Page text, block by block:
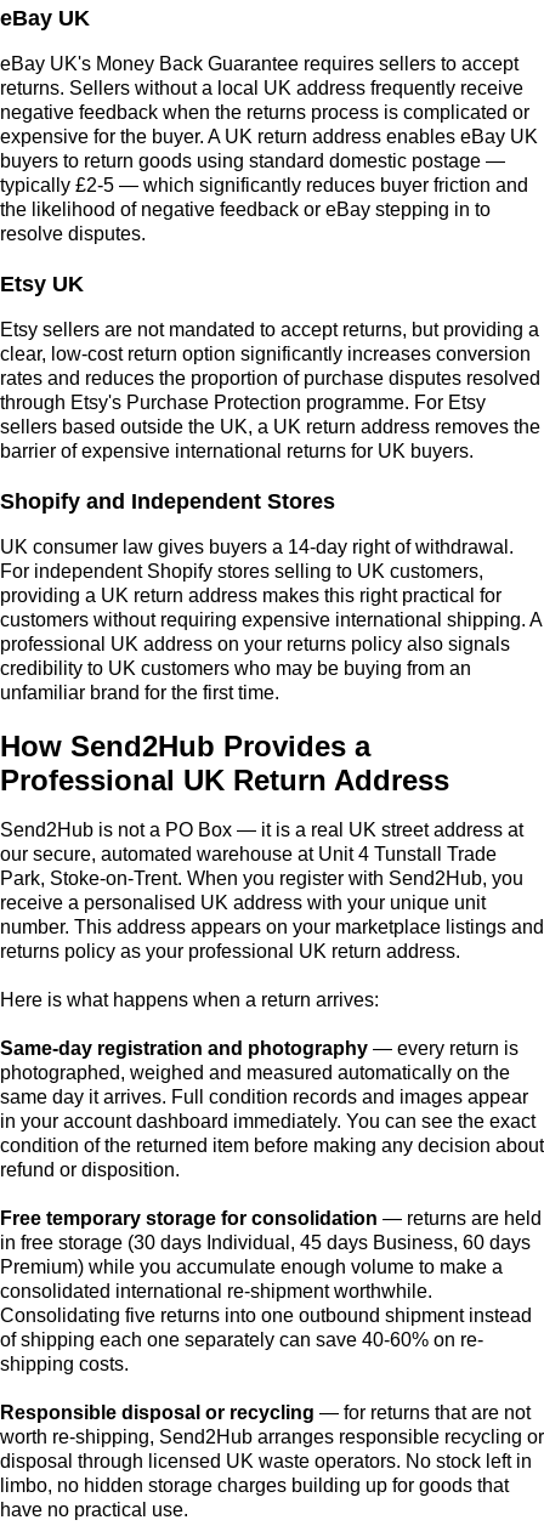
eBay UK
eBay UK's Money Back Guarantee requires sellers to accept
returns. Sellers without a local UK address frequently receive
negative feedback when the returns process is complicated or
expensive for the buyer. A UK return address enables eBay UK
buyers to return goods using standard domestic postage —
typically £2-5 — which significantly reduces buyer friction and
the likelihood of negative feedback or eBay stepping in to
resolve disputes.
Etsy UK
Etsy sellers are not mandated to accept returns, but providing a
clear, low-cost return option significantly increases conversion
rates and reduces the proportion of purchase disputes resolved
through Etsy's Purchase Protection programme. For Etsy
sellers based outside the UK, a UK return address removes the
barrier of expensive international returns for UK buyers.
Shopify and Independent Stores
UK consumer law gives buyers a 14-day right of withdrawal.
For independent Shopify stores selling to UK customers,
providing a UK return address makes this right practical for
customers without requiring expensive international shipping. A
professional UK address on your returns policy also signals
credibility to UK customers who may be buying from an
unfamiliar brand for the first time.
How Send2Hub Provides a
Professional UK Return Address
Send2Hub is not a PO Box — it is a real UK street address at
our secure, automated warehouse at Unit 4 Tunstall Trade
Park, Stoke-on-Trent. When you register with Send2Hub, you
receive a personalised UK address with your unique unit
number. This address appears on your marketplace listings and
returns policy as your professional UK return address.
Here is what happens when a return arrives:
Same-day registration and photography — every return is
photographed, weighed and measured automatically on the
same day it arrives. Full condition records and images appear
in your account dashboard immediately. You can see the exact
condition of the returned item before making any decision about
refund or disposition.
Free temporary storage for consolidation — returns are held
in free storage (30 days Individual, 45 days Business, 60 days
Premium) while you accumulate enough volume to make a
consolidated international re-shipment worthwhile.
Consolidating five returns into one outbound shipment instead
of shipping each one separately can save 40-60% on re-
shipping costs.
Responsible disposal or recycling — for returns that are not
worth re-shipping, Send2Hub arranges responsible recycling or
disposal through licensed UK waste operators. No stock left in
limbo, no hidden storage charges building up for goods that
have no practical use.